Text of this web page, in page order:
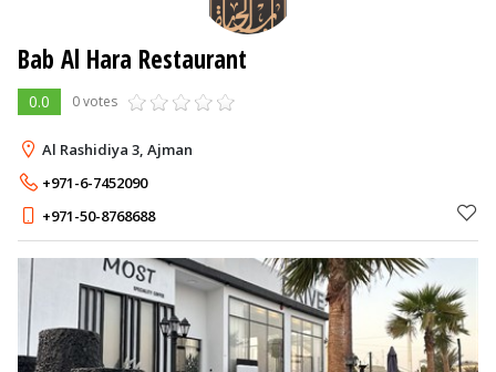
Bab Al Hara Restaurant
0.0 0 votes
Al Rashidiya 3, Ajman
+971-6-7452090
+971-50-8768688